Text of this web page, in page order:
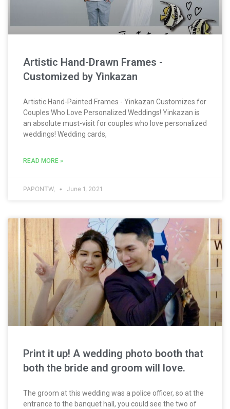
Artistic Hand-Drawn Frames -
Customized by Yinkazan
Artistic Hand-Painted Frames - Yinkazan Customizes for
Couples Who Love Personalized Weddings! Yinkazan is
an absolute must-visit for couples who love personalized
weddings! Wedding cards,
READ MORE »
PAPONTW, June 1, 2021
Print it up! A wedding photo booth that
both the bride and groom will love.
The groom at this wedding was a police officer, so at the
entrance to the banquet hall, you could see the two of